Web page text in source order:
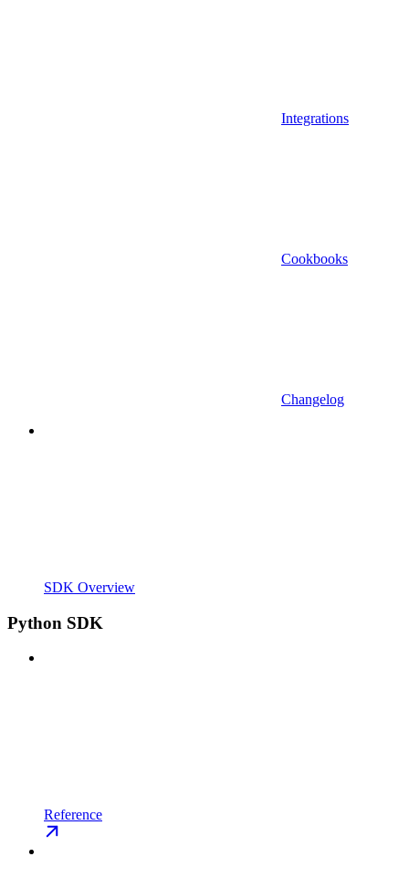
Integrations
Cookbooks
Changelog
SDK Overview
Python SDK
Reference